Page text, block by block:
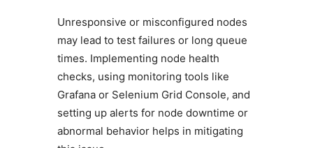
Unresponsive or misconfigured nodes
may lead to test failures or long queue
times. Implementing node health
checks, using monitoring tools like
Grafana or Selenium Grid Console, and
setting up alerts for node downtime or
abnormal behavior helps in mitigating